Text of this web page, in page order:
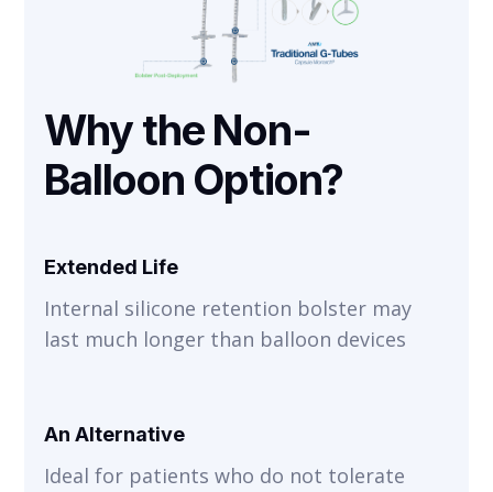
Why the Non-
Balloon Option?
Extended Life
Internal silicone retention bolster may
last much longer than balloon devices
An Alternative
Ideal for patients who do not tolerate